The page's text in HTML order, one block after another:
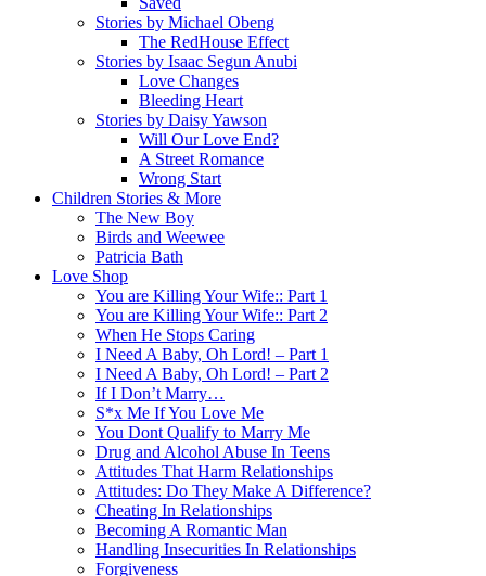
Stories by Michael Obeng
The RedHouse Effect
Stories by Isaac Segun Anubi
Love Changes
Bleeding Heart
Stories by Daisy Yawson
Will Our Love End?
A Street Romance
Wrong Start
Children Stories & More
The New Boy
Birds and Weewee
Patricia Bath
Love Shop
You are Killing Your Wife:: Part 1
You are Killing Your Wife:: Part 2
When He Stops Caring
I Need A Baby, Oh Lord! – Part 1
I Need A Baby, Oh Lord! – Part 2
If I Don’t Marry…
S*x Me If You Love Me
You Dont Qualify to Marry Me
Drug and Alcohol Abuse In Teens
Attitudes That Harm Relationships
Attitudes: Do They Make A Difference?
Cheating In Relationships
Becoming A Romantic Man
Handling Insecurities In Relationships
Forgiveness